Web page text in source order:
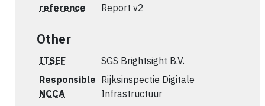
reference
Report v2
Other
ITSEF
SGS Brightsight B.V.
Responsible
NCCA
Rijksinspectie Digitale
Infrastructuur